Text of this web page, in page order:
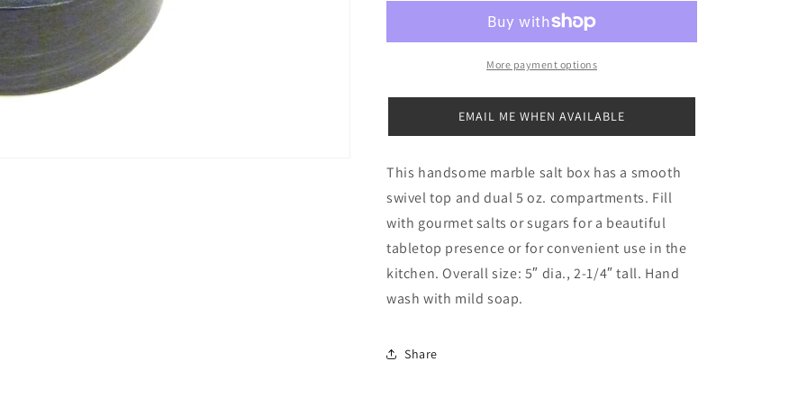
More payment options
EMAIL ME WHEN AVAILABLE
This handsome marble salt box has a smooth
swivel top and dual 5 oz. compartments. Fill
with gourmet salts or sugars for a beautiful
tabletop presence or for convenient use in the
kitchen. Overall size: 5″ dia., 2-1/4″ tall. Hand
wash with mild soap.
Share